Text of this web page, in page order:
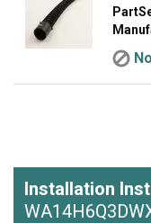
Installation